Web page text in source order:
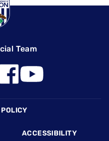
Team
ACCESSIBILITY